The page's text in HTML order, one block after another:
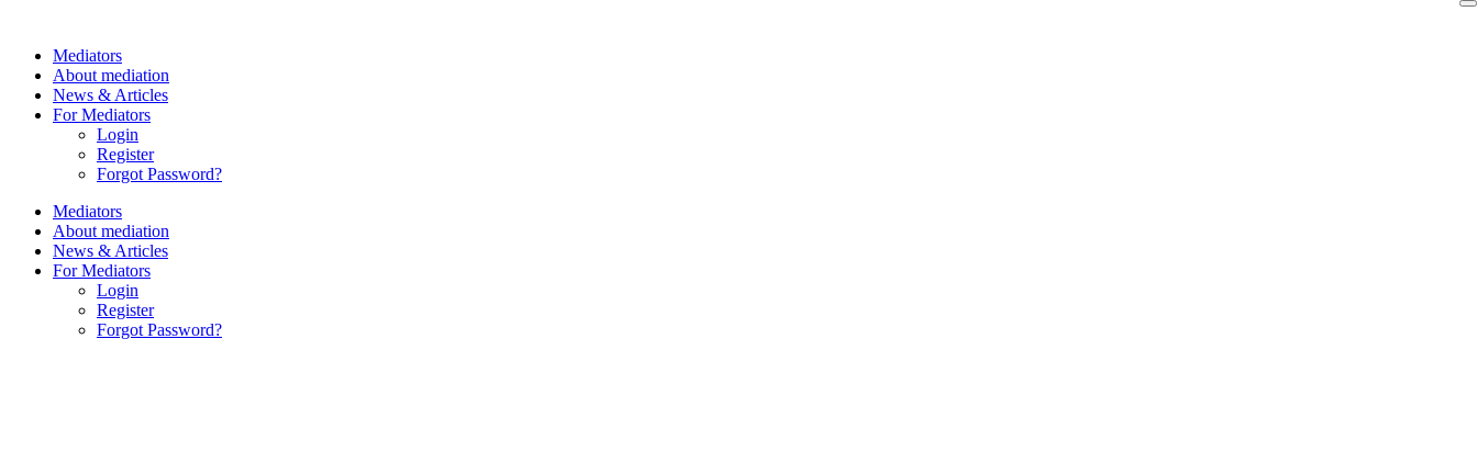
contentMediators
About mediation
News & Articles
For Mediators
Login
Register
Forgot Password?
Mediators
About mediation
News & Articles
For Mediators
Login
Register
Forgot Password?